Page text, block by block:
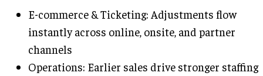
E-commerce & Ticketing: Adjustments flow
instantly across online, onsite, and partner
channels
Operations: Earlier sales drive stronger staffing